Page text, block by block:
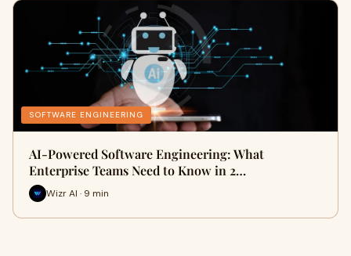
SOFTWARE ENGINEERING
AI-Powered Software Engineering: What
Enterprise Teams Need to Know in 2…
Wizr AI · 9 min